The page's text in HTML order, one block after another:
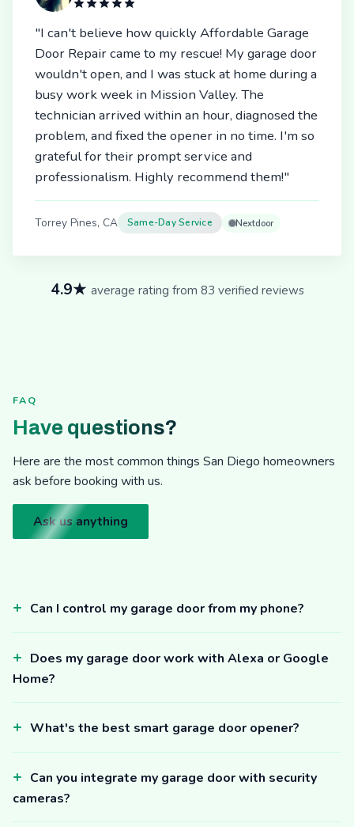
"I can't believe how quickly Affordable Garage
Door Repair came to my rescue! My garage door
wouldn't open, and I was stuck at home during a
busy work week in Mission Valley. The
technician arrived within an hour, diagnosed the
problem, and fixed the opener in no time. I'm so
grateful for their prompt service and
professionalism. Highly recommend them!"
Torrey Pines, CA Same-Day Service Nextdoor
4.9★ average rating from 83 verified reviews
FAQ
Have questions?
Here are the most common things San Diego homeowners
ask before booking with us.
Ask us anything
Can I control my garage door from my phone?
Does my garage door work with Alexa or Google
Home?
What's the best smart garage door opener?
Can you integrate my garage door with security
cameras?